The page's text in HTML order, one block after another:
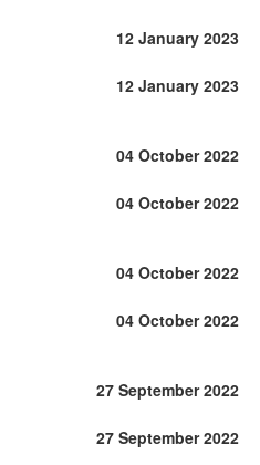
12 January 2023
12 January 2023
04 October 2022
04 October 2022
04 October 2022
04 October 2022
27 September 2022
27 September 2022